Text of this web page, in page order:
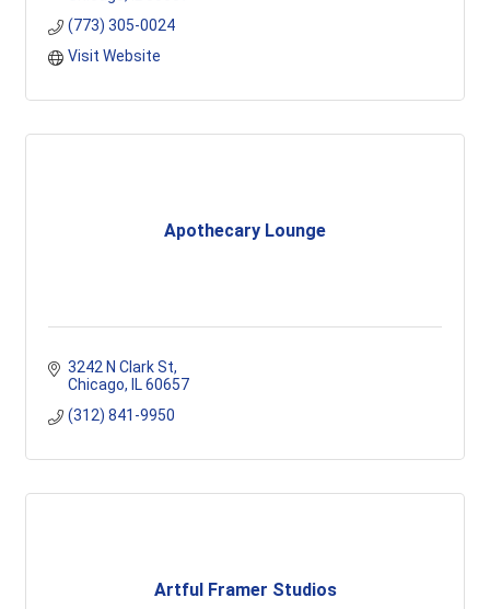
(773) 305-0024
Visit Website
Apothecary Lounge
3242 N Clark St
Chicago
IL 60657
(312) 841-9950
Artful Framer Studios